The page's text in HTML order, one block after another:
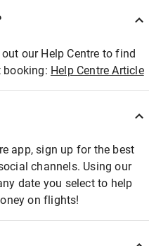
our Help Centre to find
booking: Help Centre Article
app, sign up for the best
channels. Using our
date you select to help
on flights!